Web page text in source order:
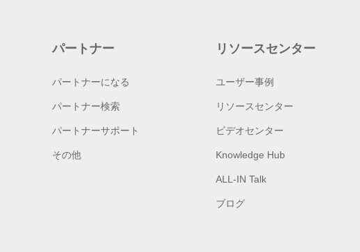
パートナー
パートナーになる
パートナー検索
パートナーサポート
その他
リソースセンター
ユーザー事例
リソースセンター
ビデオセンター
Knowledge Hub
ALL-IN Talk
ブログ